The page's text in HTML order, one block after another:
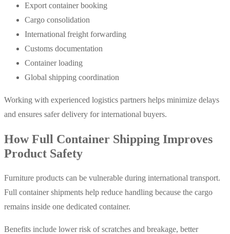
Export container booking
Cargo consolidation
International freight forwarding
Customs documentation
Container loading
Global shipping coordination
Working with experienced logistics partners helps minimize delays
and ensures safer delivery for international buyers.
How Full Container Shipping Improves
Product Safety
Furniture products can be vulnerable during international transport.
Full container shipments help reduce handling because the cargo
remains inside one dedicated container.
Benefits include lower risk of scratches and breakage, better